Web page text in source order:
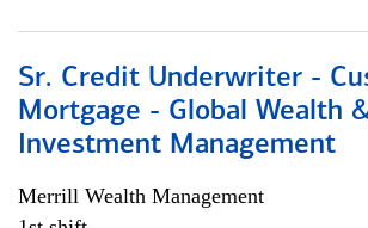
Sr. Credit Underwriter -
Mortgage - Global Wealth
Investment Management
Merrill Wealth Management